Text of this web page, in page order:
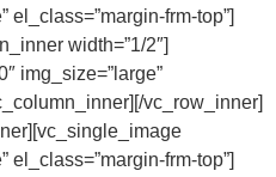
el_class=”margin-frm-top”]
width=”1/2″]
img_size=”large”
vc_row_inner]
el_class=”margin-frm-top”]